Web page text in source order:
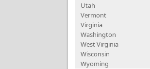
Utah
Vermont
Virginia
Washington
West Virginia
Wisconsin
Wyoming